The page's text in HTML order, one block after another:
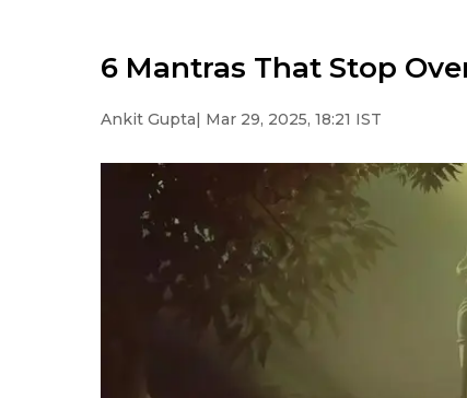
6 Mantras That Stop
Ankit Gupta| Mar 29, 2025, 18:21 IST